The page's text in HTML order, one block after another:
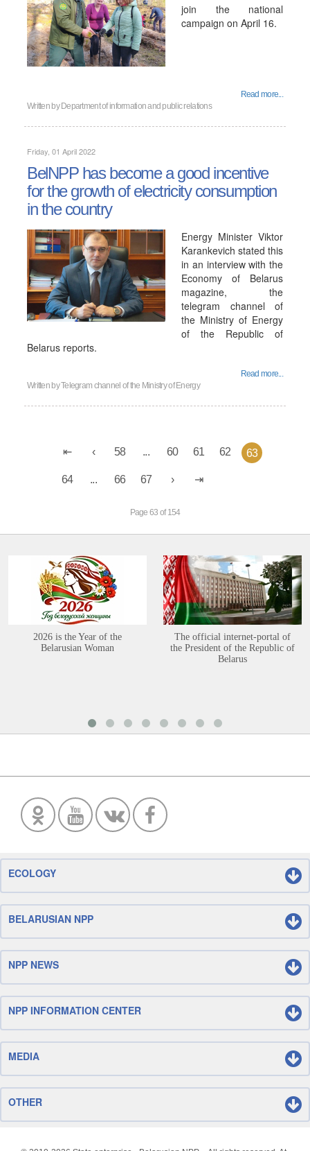
join the national
campaign on April 16.
Read more...
Written by Department of information and public relations
Friday, 01 April 2022
BelNPP has become a good incentive
for the growth of electricity consumption
in the country
Energy Minister Viktor
Karankevich stated this
in an interview with the
Economy of Belarus
magazine, the
telegram channel of
the Ministry of Energy
of the Republic of
Belarus reports.
Read more...
Written byTelegram channel of the Ministry of Energy
58 ... 60 61 62 63
64 ... 66 67
Page 63 of 154
2026 is the Year of the
Belarusian Woman
The official internet-portal of
the President of the Republic of
Belarus
ECOLOGY
BELARUSIAN NPP
NPP NEWS
NPP INFORMATION CENTER
MEDIA
OTHER